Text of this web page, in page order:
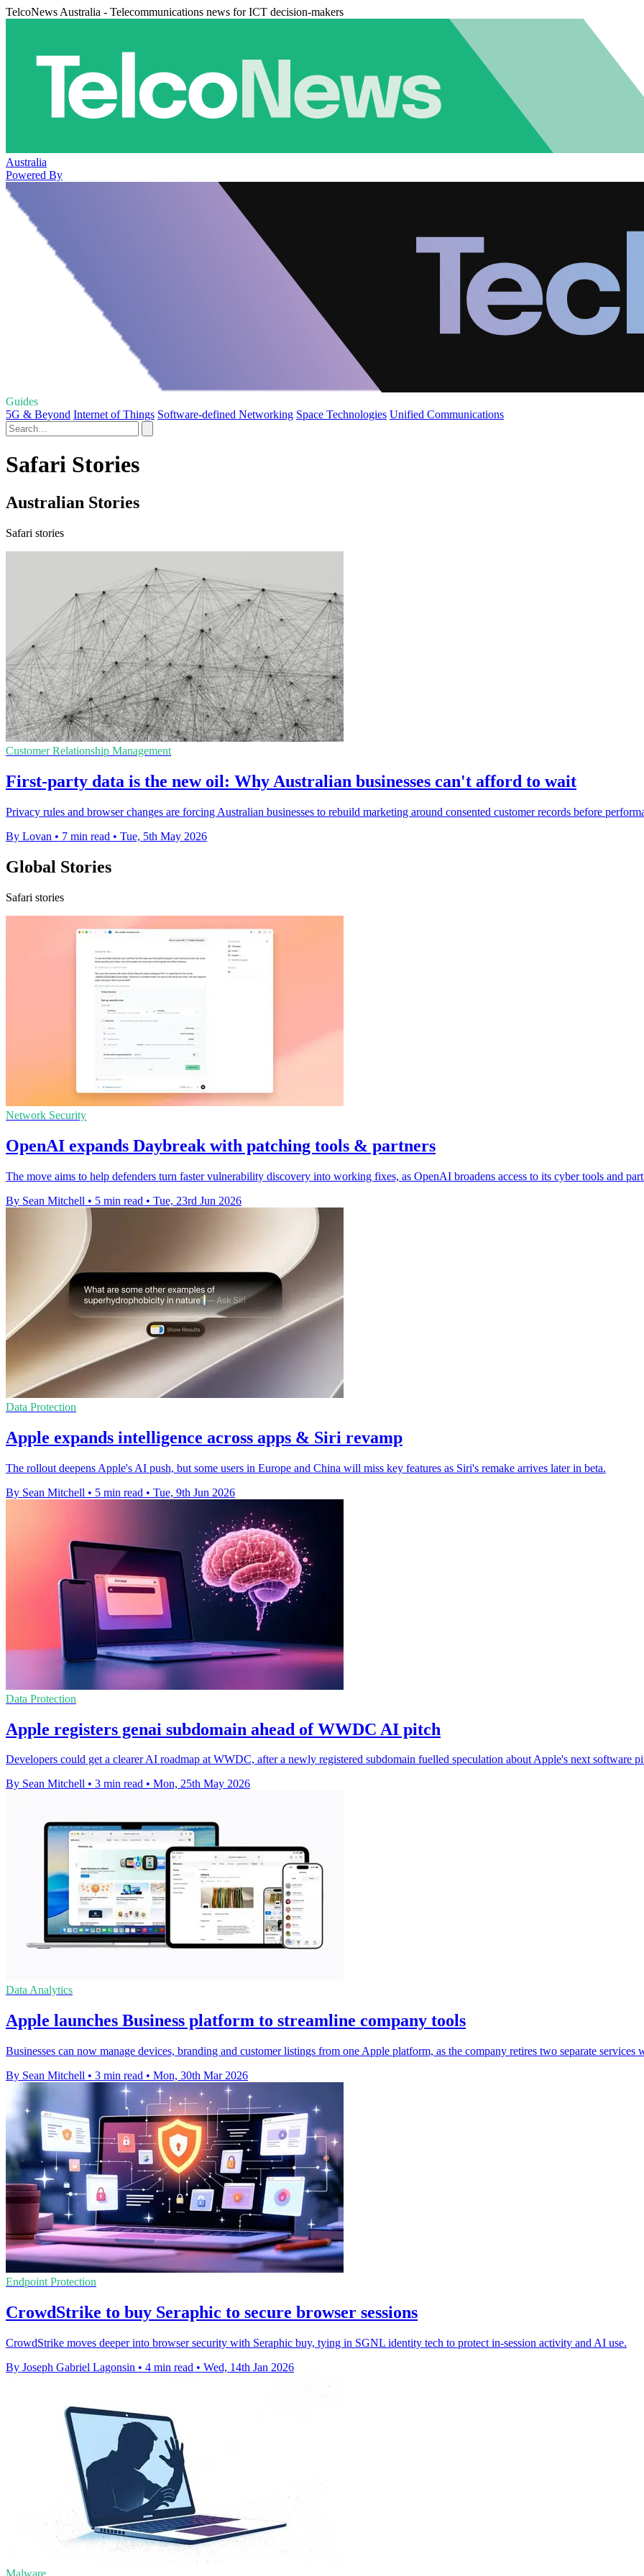
TelcoNews Australia - Telecommunications news for ICT decision-makers
Australia
Powered By
Guides
5G & Beyond Internet of Things Software-defined Networking Space Technologies Unified Communications
Safari Stories
Australian Stories
Safari stories
Customer Relationship Management
First-party data is the new oil: Why Australian businesses can't afford to wait
Privacy rules and browser changes are forcing Australian businesses to rebuild marketing around consented customer records before
By Lovan • 7 min read • Tue, 5th May 2026
Global Stories
Safari stories
Network Security
OpenAI expands Daybreak with patching tools & partners
The move aims to help defenders turn faster vulnerability discovery into working fixes, as OpenAI broadens access to its cyber tools and
By Sean Mitchell • 5 min read • Tue, 23rd Jun 2026
Data Protection
Apple expands intelligence across apps & Siri revamp
The rollout deepens Apple's AI push, but some users in Europe and China will miss key features as Siri's remake arrives later in beta.
By Sean Mitchell • 5 min read • Tue, 9th Jun 2026
Data Protection
Apple registers genai subdomain ahead of WWDC AI pitch
Developers could get a clearer AI roadmap at WWDC, after a newly registered subdomain fuelled speculation about Apple's next software
By Sean Mitchell • 3 min read • Mon, 25th May 2026
Data Analytics
Apple launches Business platform to streamline company tools
Businesses can now manage devices, branding and customer listings from one Apple platform, as the company retires two separate services
By Sean Mitchell • 3 min read • Mon, 30th Mar 2026
Endpoint Protection
CrowdStrike to buy Seraphic to secure browser sessions
CrowdStrike moves deeper into browser security with Seraphic buy, tying in SGNL identity tech to protect in-session activity and AI use.
By Joseph Gabriel Lagonsin • 4 min read • Wed, 14th Jan 2026
Malware